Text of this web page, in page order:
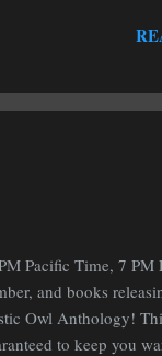
A few of you may
Pacific Time, 7 PM
and books
Owl Anthology!
to keep you